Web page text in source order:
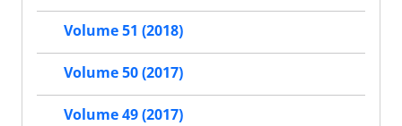
Volume 51 (2018)
Volume 50 (2017)
Volume 49 (2017)